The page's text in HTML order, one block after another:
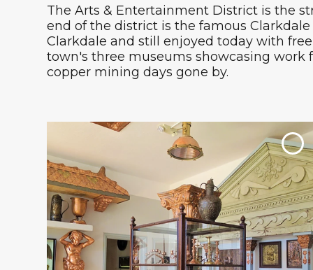
The Arts & Entertainment District is the
end of the district is the famous
Clarkdale and still enjoyed today with
town's three museums showcasing
copper mining days gone by.